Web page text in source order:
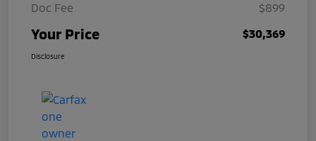
Doc Fee
$899
Your Price $30,369
Disclosure